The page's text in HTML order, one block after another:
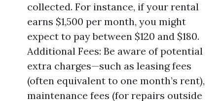
collected. For instance, if your rental
earns $1,500 per month, you might
expect to pay between $120 and $180.
Additional Fees: Be aware of potential
extra charges—such as leasing fees
(often equivalent to one month’s rent),
maintenance fees (for repairs outside